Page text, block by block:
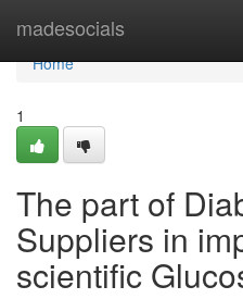
madesocials
Home
Home
1
The part of
Suppliers in
scientific